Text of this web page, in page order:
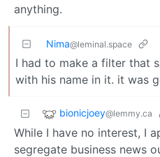
anything.
Nima@leminal.space
I had to make a filter that
with his name in it. it was
bionicjoey@lemmy.ca
While I have no interest, I
segregate business news